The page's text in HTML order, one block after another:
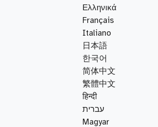
Ελληνικά
Français
Italiano
日本語
한국어
简体中文
繁體中文
हिन्दी
עברית
Magyar